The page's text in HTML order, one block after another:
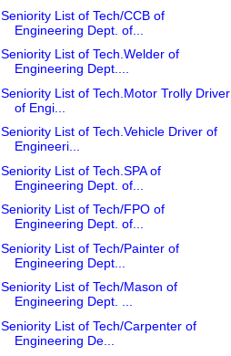
Seniority List of Tech/CCB of
Engineering Dept. of...
Seniority List of Tech.Welder of
Engineering Dept....
Seniority List of Tech.Motor Trolly Driver
of Engi...
Seniority List of Tech.Vehicle Driver of
Engineeri...
Seniority List of Tech.SPA of
Engineering Dept. of...
Seniority List of Tech/FPO of
Engineering Dept. of...
Seniority List of Tech/Painter of
Engineering Dept...
Seniority List of Tech/Mason of
Engineering Dept. ...
Seniority List of Tech/Carpenter of
Engineering De...